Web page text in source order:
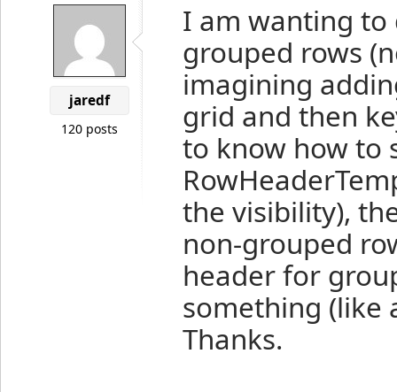
jaredf
120 posts
I am wanting to
grouped rows
imagining
grid and then
to know how to
the visibility),
non-grouped
header for
something (like
Thanks.